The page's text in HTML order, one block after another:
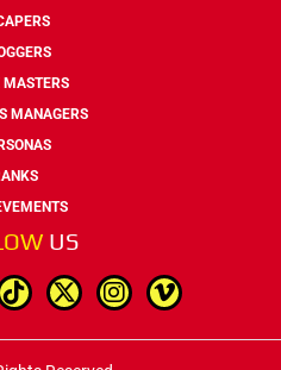
MASTERS
MANAGERS
US